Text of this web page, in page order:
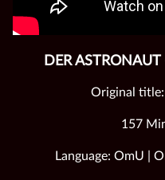
DER
Original
157
Language: OmU |